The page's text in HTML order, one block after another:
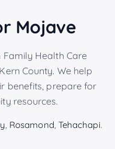
Mojave
Health Care
County. We help
benefits, prepare for
resources.
, Rosamond, Tehachapi.